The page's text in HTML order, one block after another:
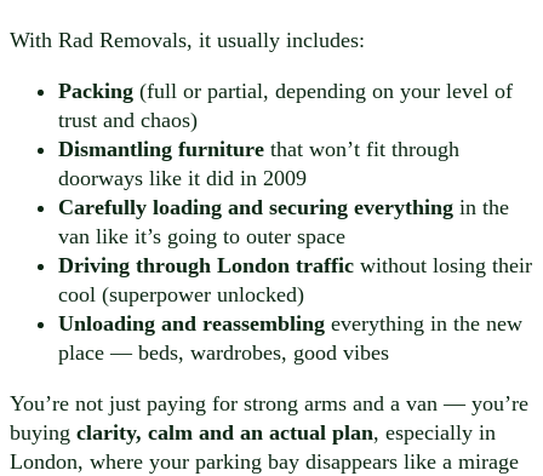
With Rad Removals, it usually includes:
Packing (full or partial, depending on your level of
trust and chaos)
Dismantling furniture that won’t fit through
doorways like it did in 2009
Carefully loading and securing everything in the
van like it’s going to outer space
Driving through London traffic without losing their
cool (superpower unlocked)
Unloading and reassembling everything in the new
place — beds, wardrobes, good vibes
You’re not just paying for strong arms and a van — you’re
buying clarity, calm and an actual plan, especially in
London, where your parking bay disappears like a mirage